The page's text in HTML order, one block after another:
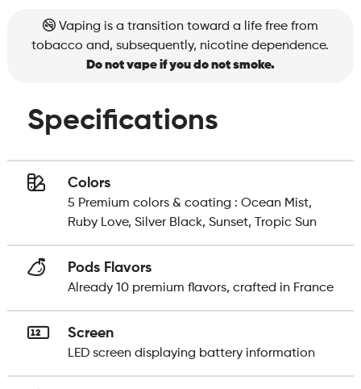
Vaping is a transition toward a life free from
tobacco and, subsequently, nicotine dependence.
Do not vape if you do not smoke.
Specifications
Colors
5 Premium colors & coating : Ocean Mist,
Ruby Love, Silver Black, Sunset, Tropic Sun
Pods Flavors
Already 10 premium flavors, crafted in France
Screen
LED screen displaying battery information